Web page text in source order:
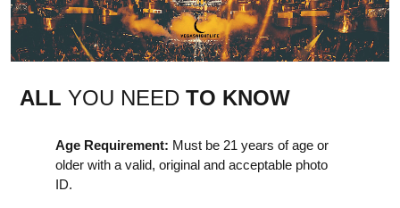
ALL YOU NEED TO KNOW
Age Requirement: Must be 21 years of age or
older with a valid, original and acceptable photo
ID.